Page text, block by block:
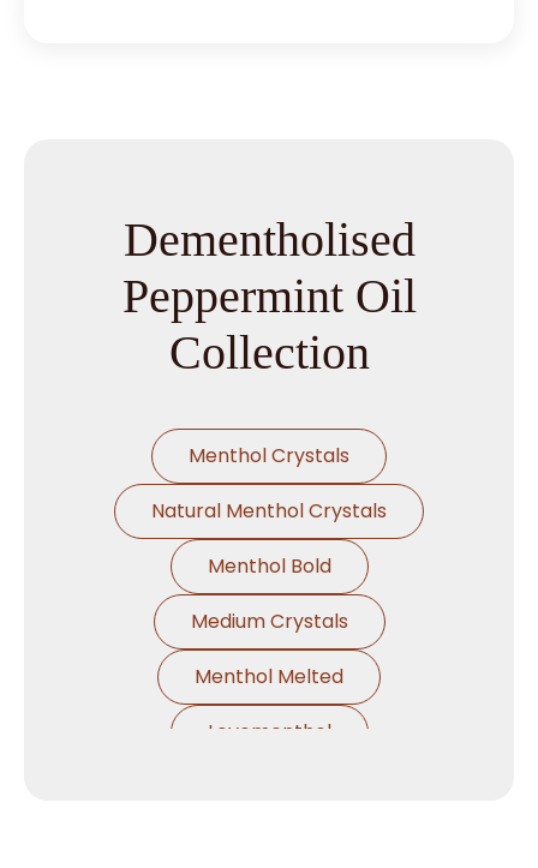
Dementholised
Peppermint Oil
Collection
Menthol Crystals
Natural Menthol Crystals
Menthol Bold
Medium Crystals
Menthol Melted
Levomenthol